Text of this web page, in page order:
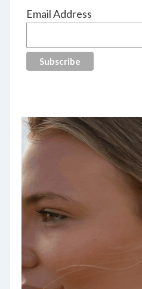
Email Address